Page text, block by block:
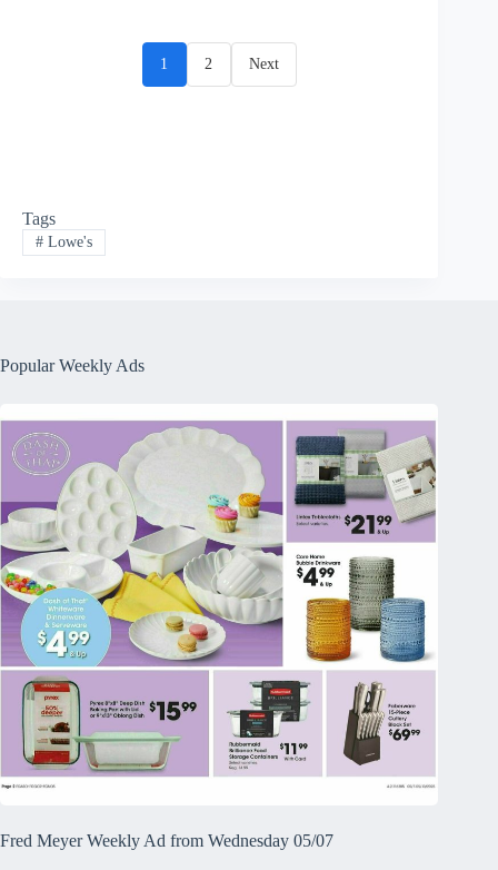
1 2 Next
Tags
#Lowe's
Popular Weekly Ads
Fred Meyer Weekly Ad from Wednesday 05/07